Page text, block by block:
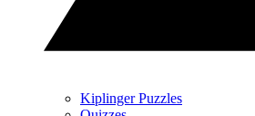
Kiplinger Puzzles